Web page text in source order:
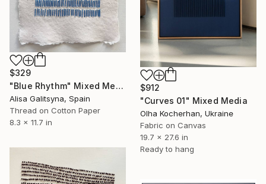
$329
"Blue Rhythm" Mixed Media
Alisa Galitsyna, Spain
Thread on Cotton Paper
8.3 x 11.7 in
$912
"Curves 01" Mixed Media
Olha Kocherhan, Ukraine
Fabric on Canvas
19.7 x 27.6 in
Ready to hang